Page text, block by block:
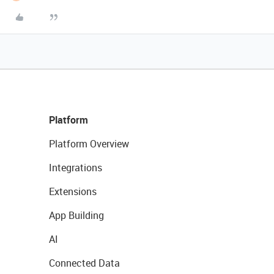
Platform
Platform Overview
Integrations
Extensions
App Building
AI
Connected Data